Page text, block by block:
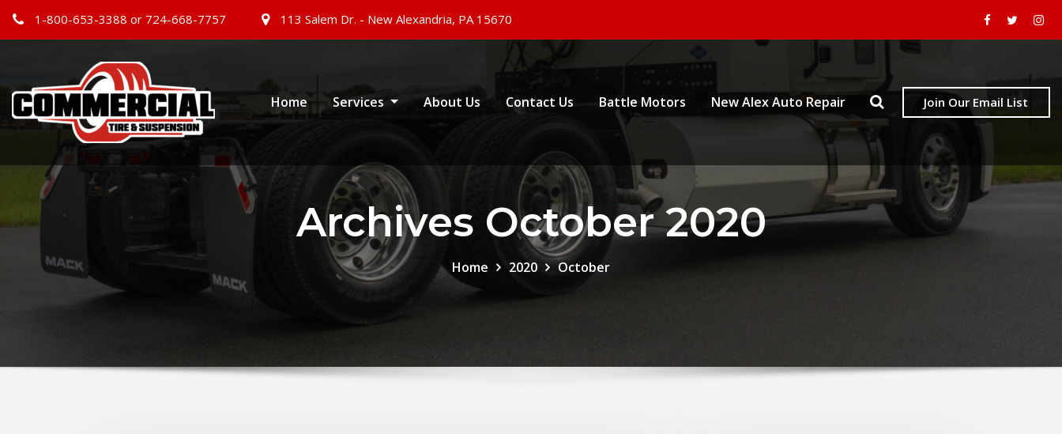
1-800-653-3388 or 724-668-7757 113 Salem Dr. - New Alexandria, PA 15670
Home Services About Us Contact Us Battle Motors New Alex Auto Repair Join Our Email List
Archives October 2020
Home 2020 October